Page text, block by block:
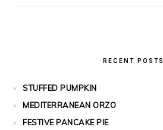
RECENT POSTS
STUFFED PUMPKIN
MEDITERRANEAN ORZO
FESTIVE PANCAKE PIE